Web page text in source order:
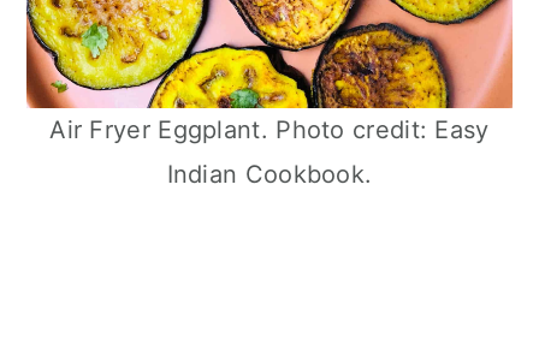
Air Fryer Eggplant. Photo credit: Easy
Indian Cookbook.